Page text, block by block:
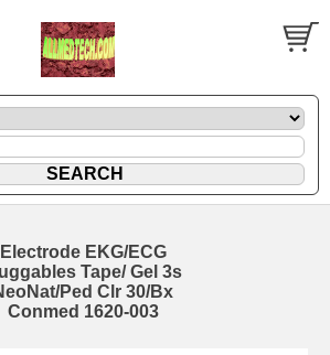
Electrode EKG/ECG
Tape/ Gel 3s
Ped Clr 30/Bx
Conmed 1620-003